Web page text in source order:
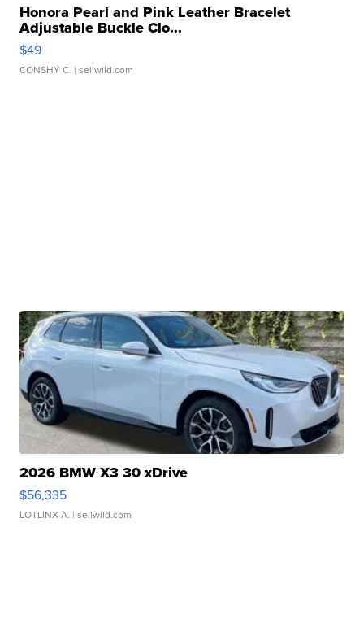
Honora Pearl and Pink Leather Bracelet
Adjustable Buckle Clo...
$49
CONSHY C. | sellwild.com
2026 BMW X3 30 xDrive
$56,335
LOTLINX A. | sellwild.com